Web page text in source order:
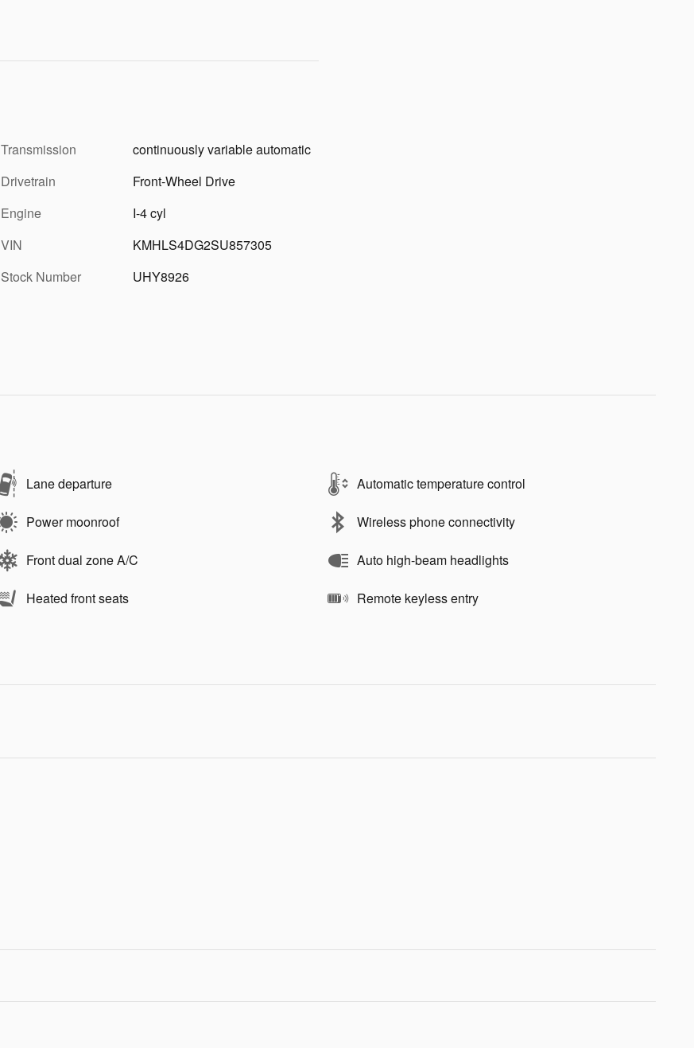
Transmission
continuously variable automatic
Drivetrain
Front-Wheel Drive
Engine
I-4 cyl
VIN
KMHLS4DG2SU857305
Stock Number
UHY8926
Lane departure Automatic temperature control
Power moonroof Wireless phone connectivity
Front dual zone A/C Auto high-beam headlights
Heated front seats Remote keyless entry